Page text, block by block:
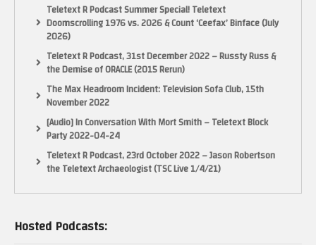
Teletext R Podcast Summer Special! Teletext
Doomscrolling 1976 vs. 2026 & Count ‘Ceefax’ Binface (July
2026)
Teletext R Podcast, 31st December 2022 – Russty Russ &
the Demise of ORACLE (2015 Rerun)
The Max Headroom Incident: Television Sofa Club, 15th
November 2022
[Audio] In Conversation With Mort Smith – Teletext Block
Party 2022-04-24
Teletext R Podcast, 23rd October 2022 – Jason Robertson
the Teletext Archaeologist (TSC Live 1/4/21)
Hosted Podcasts: